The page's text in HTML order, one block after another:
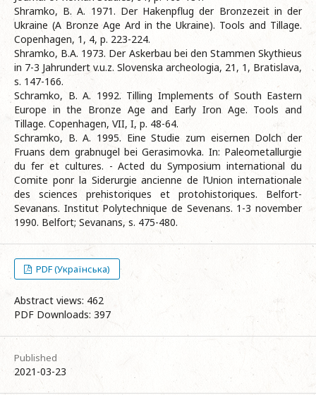
Shramko, B. A. 1971. Der Hakenpflug der Bronzezeit in der
Ukraine (A Bronze Age Ard in the Ukraine). Tools and Tillage.
Copenhagen, 1, 4, р. 223-224.
Shramko, B.A. 1973. Der Askerbau bei den Stammen Skythieus
in 7-3 Jahrundert v.u.z. Slovenska archeologia, 21, 1, Bratislava,
s. 147-166.
Schramko, B. A. 1992. Tilling Implements of South Eastern
Europe in the Bronze Age and Early Iron Age. Tools and
Tillage. Copenhagen, VII, I, р. 48-64.
Schramko, B. A. 1995. Eine Studie zum eisernen Dolch der
Fruans dem grabnugel bei Gerasimovka. In: Paleometallurgie
du fer et cultures. - Acted du Symposium international du
Comite ponr la Siderurgie ancienne de l’Union internationale
des sciences prehistoriques et protohistoriques. Belfort-
Sevanans. Institut Polytechnique de Sevenans. 1-3 november
1990. Belfort; Sevanans, s. 475-480.
PDF (Українська)
Abstract views: 462
PDF Downloads: 397
Published
2021-03-23